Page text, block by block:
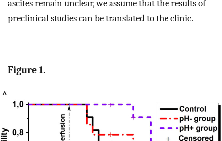
ascites remain unclear, we assume that the results of
preclinical studies can be translated to the clinic.
Figure 1.